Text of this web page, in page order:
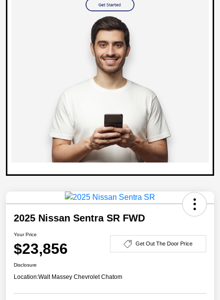
2025 Nissan Sentra SR FWD
Your Price
$23,856 Get Out The Door Price
Disclosure
Location:Walt Massey Chevrolet Chatom